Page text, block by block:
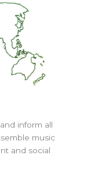
inform all
music
and social